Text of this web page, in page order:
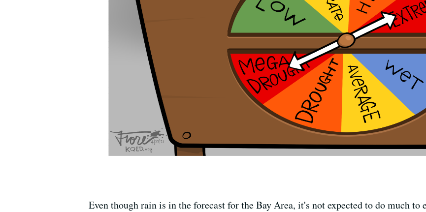
Even though rain is in the forecast for the Bay Area, it's not expected to do much to